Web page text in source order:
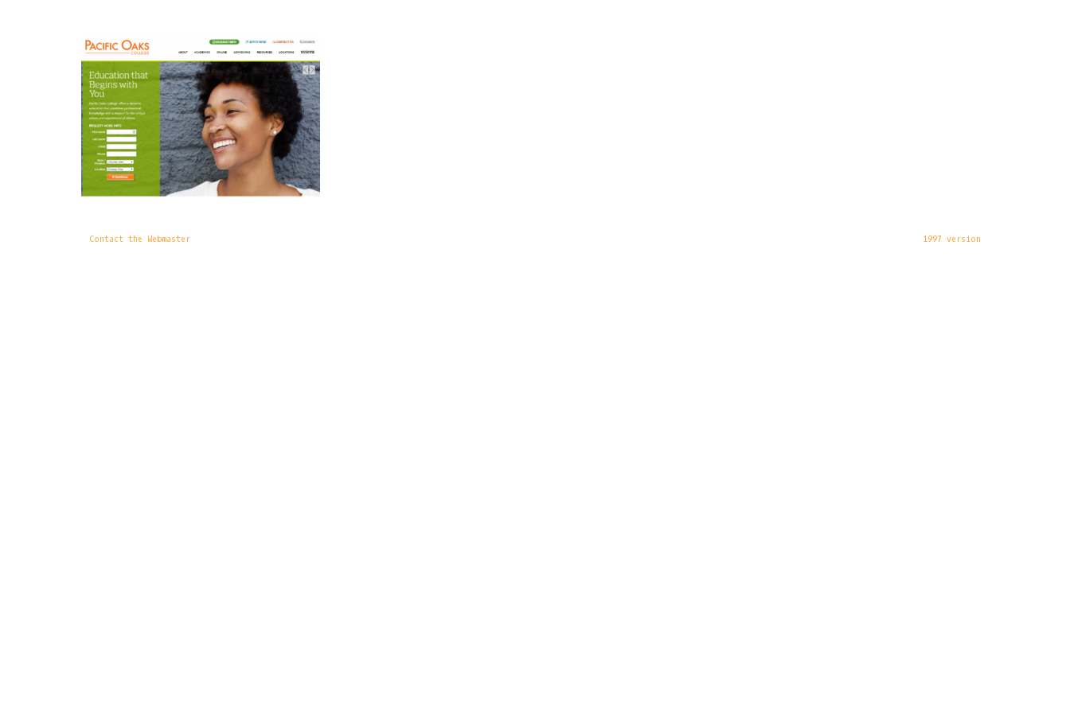
Contact the Webmaster 1997 version